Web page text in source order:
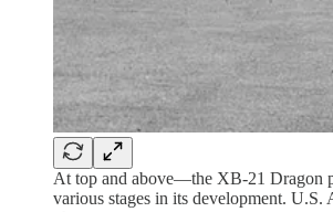
At top and above—the XB-21 Dragon
various stages in its development. U.S.